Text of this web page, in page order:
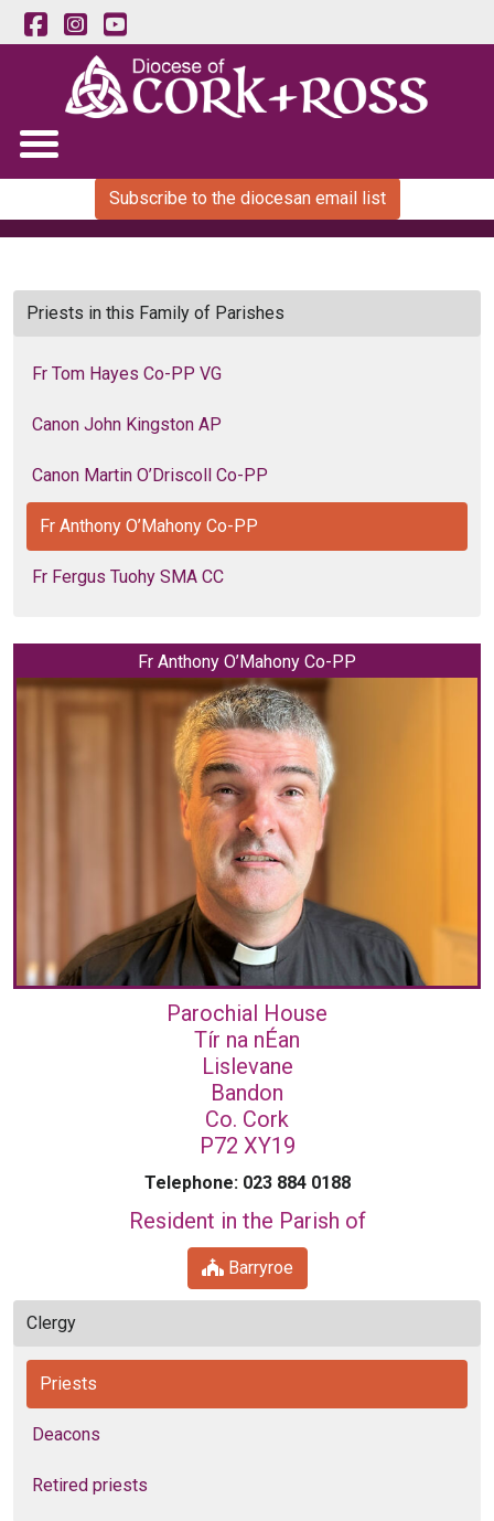
Subscribe to the diocesan email list
Priests in this Family of Parishes
Fr Tom Hayes Co-PP VG
Canon John Kingston AP
Canon Martin O’Driscoll Co-PP
Fr Anthony O’Mahony Co-PP
Fr Fergus Tuohy SMA CC
Fr Anthony O’Mahony Co-PP
Parochial House
Tír na nÉan
Lislevane
Bandon
Co. Cork
P72 XY19
Telephone: 023 884 0188
Resident in the Parish of
Barryroe
Clergy
Priests
Deacons
Retired priests